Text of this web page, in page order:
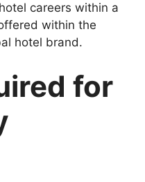
careers within a
within the
hotel brand.
for